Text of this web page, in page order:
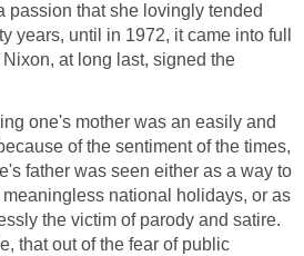
passion that she lovingly tended
years, until in 1972, it came into full
at long last, signed the
one's mother was an easily and
of the sentiment of the times,
father was seen either as a way to
national holidays, or as
the victim of parody and satire.
that out of the fear of public